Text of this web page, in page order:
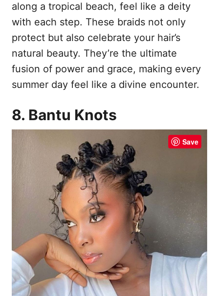
along a tropical beach, feel like a deity
with each step. These braids not only
protect but also celebrate your hair’s
natural beauty. They’re the ultimate
fusion of power and grace, making every
summer day feel like a divine encounter.
8. Bantu Knots
Save